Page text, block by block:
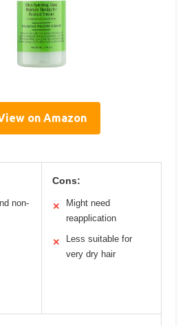
on Amazon
non-
Cons:
✕
Might need
reapplication
✕
Less suitable for
very dry hair